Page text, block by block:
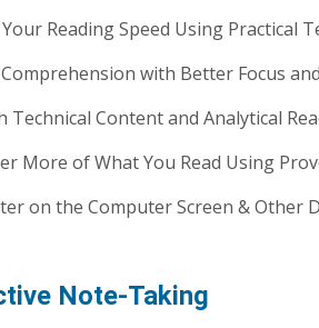
Reading Speed Using Practical
with Better Focus
Technical Content and Analytical
More of What You Read Using
on the Computer Screen & Other
Note-Taking